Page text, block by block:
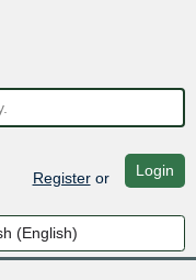
Registeror Login